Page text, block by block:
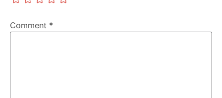
Comment *